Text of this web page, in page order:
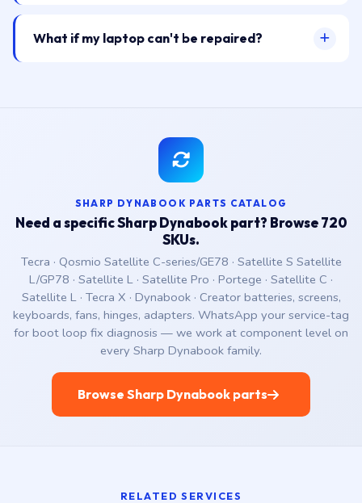
What if my laptop can't be repaired?
SHARP DYNABOOK PARTS CATALOG
Need a specific Sharp Dynabook part? Browse 720
SKUs.
Tecra · Qosmio Satellite C-series/GE78 · Satellite S Satellite
L/GP78 · Satellite L · Satellite Pro · Portege · Satellite C ·
Satellite L · Tecra X · Dynabook · Creator batteries, screens,
keyboards, fans, hinges, adapters. WhatsApp your service-tag
for boot loop fix diagnosis — we work at component level on
every Sharp Dynabook family.
Browse Sharp Dynabook parts
RELATED SERVICES